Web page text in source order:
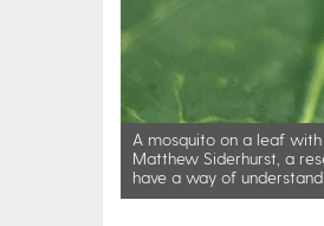
A mosquito on a leaf with
Matthew Siderhurst, a
have a way of